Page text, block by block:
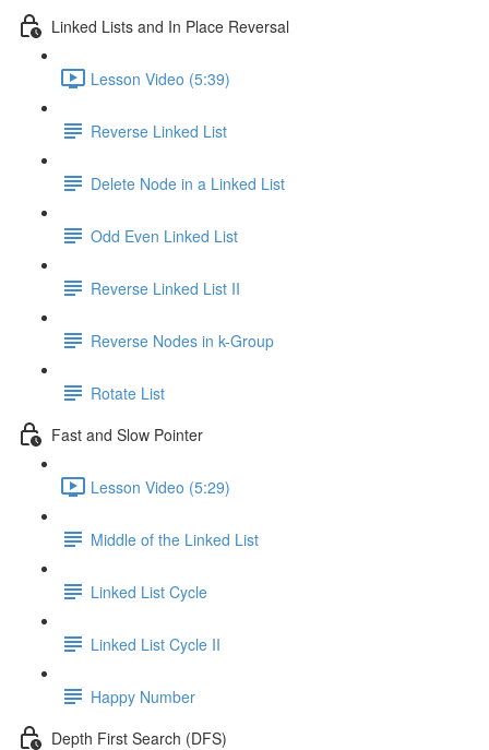
Linked Lists and In Place Reversal
Lesson Video (5:39)
Reverse Linked List
Delete Node in a Linked List
Odd Even Linked List
Reverse Linked List II
Reverse Nodes in k-Group
Rotate List
Fast and Slow Pointer
Lesson Video (5:29)
Middle of the Linked List
Linked List Cycle
Linked List Cycle II
Happy Number
Depth First Search (DFS)